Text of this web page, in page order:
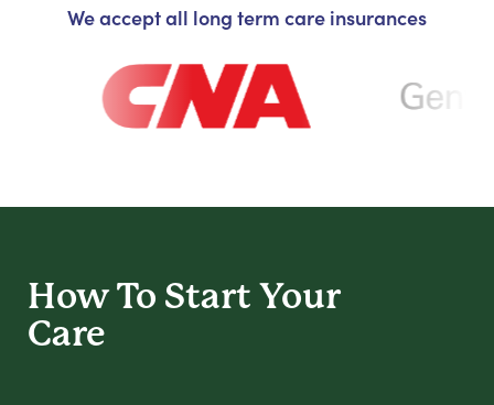
We accept all long term care insurances
How To Start Your
Care